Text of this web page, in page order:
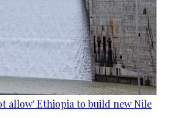
allow' Ethiopia to build new Nile